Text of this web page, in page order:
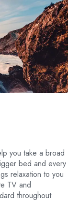
you take a broad
bed and every
relaxation to you
TV and
throughout